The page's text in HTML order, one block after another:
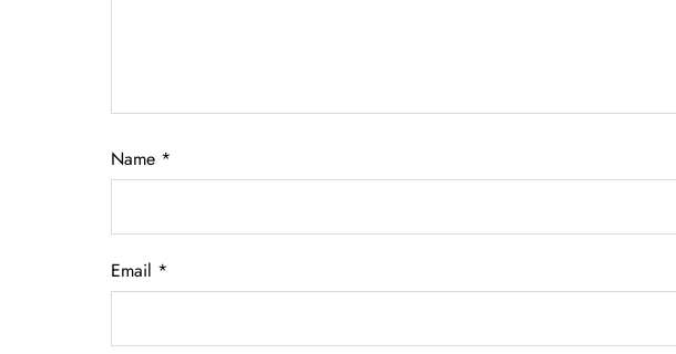
Name *
Email *